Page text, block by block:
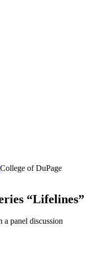
College of DuPage
“Lifelines”